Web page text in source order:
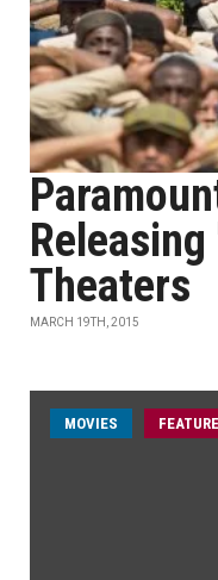
Theaters
MARCH 19TH, 2015
MOVIES